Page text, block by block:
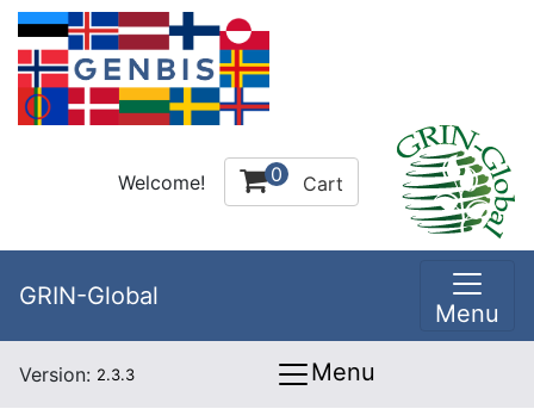
Welcome! 0 Cart
GRIN-Global
Menu
Version: 2.3.3 Menu